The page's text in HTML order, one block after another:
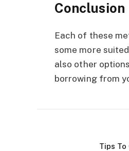
Conclusion
Each of these
some more
also other
borrowing from
Tips